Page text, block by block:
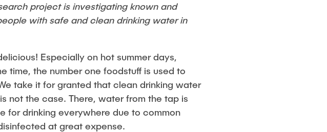
project is investigating known and
with safe and clean drinking water in
Especially on hot summer days,
time, the number one foodstuff is used to
take it for granted that clean drinking water
not the case. There, water from the tap is
for drinking everywhere due to common
at great expense.